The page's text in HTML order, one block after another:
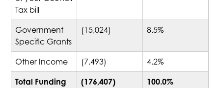
Tax bill
Government
Specific Grants
(15,024) 8.5%
Other Income (7,493) 4.2%
Total Funding (176,407) 100.0%